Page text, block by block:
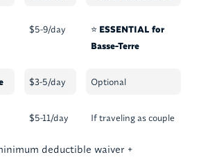
$5-9/day ⭐ ESSENTIAL for
Basse-Terre
$3-5/day Optional
$5-11/day If traveling as couple
deductible waiver +